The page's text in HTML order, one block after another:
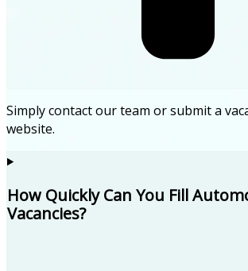
Simply contact our team or submit a
website.
How Quickly Can You Fill
Vacancies?